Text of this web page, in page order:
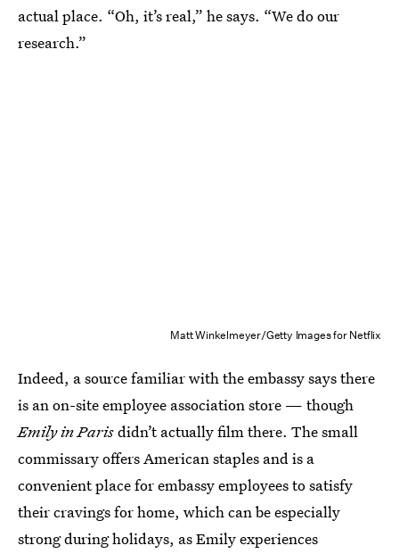
actual place. “Oh, it’s real,” he says. “We do our
research.”
Matt Winkelmeyer/Getty Images for Netflix
Indeed, a source familiar with the embassy says there
is an on-site employee association store — though
Emily in Parisdidn’t actually film there. The small
commissary offers American staples and is a
convenient place for embassy employees to satisfy
their cravings for home, which can be especially
strong during holidays, as Emily experiences